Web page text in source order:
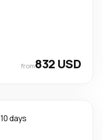
from832 USD
10 days